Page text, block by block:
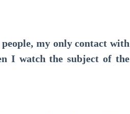
my only contact with
I watch the subject of the